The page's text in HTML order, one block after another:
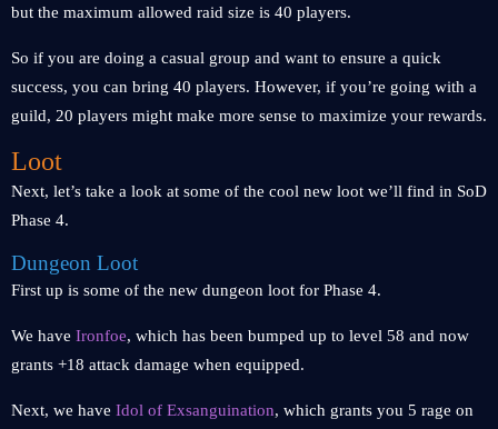
but the maximum allowed raid size is 40 players.
So if you are doing a casual group and want to ensure a quick
success, you can bring 40 players. However, if you’re going with a
guild, 20 players might make more sense to maximize your rewards.
Loot
Next, let’s take a look at some of the cool new loot we’ll find in SoD
Phase 4.
Dungeon Loot
First up is some of the new dungeon loot for Phase 4.
We have Ironfoe, which has been bumped up to level 58 and now
grants +18 attack damage when equipped.
Next, we have Idol of Exsanguination, which grants you 5 rage on